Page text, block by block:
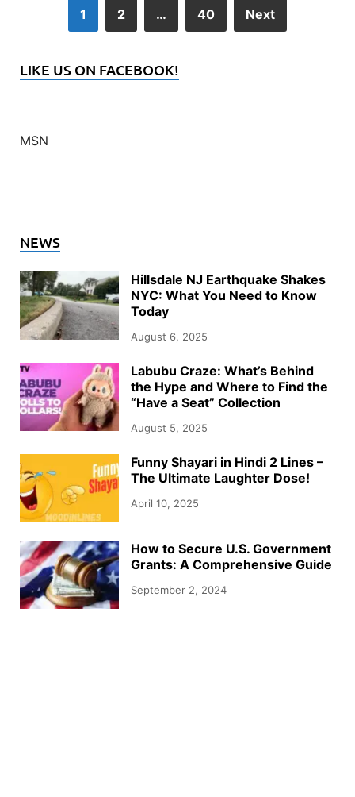
1 2 … 40 Next
LIKE US ON FACEBOOK!
MSN
NEWS
Hillsdale NJ Earthquake Shakes
NYC: What You Need to Know
Today
August 6, 2025
Labubu Craze: What’s Behind
the Hype and Where to Find the
“Have a Seat” Collection
August 5, 2025
Funny Shayari in Hindi 2 Lines –
The Ultimate Laughter Dose!
April 10, 2025
How to Secure U.S. Government
Grants: A Comprehensive Guide
September 2, 2024